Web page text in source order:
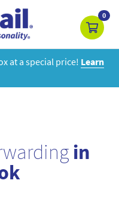
0
at a special price! Learn
in